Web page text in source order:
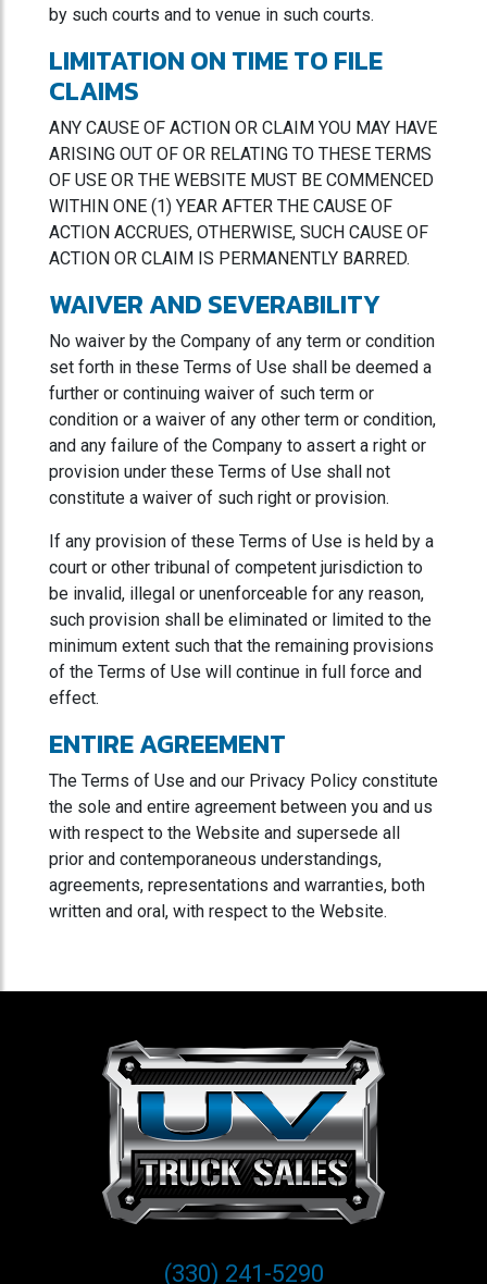
by such courts and to venue in such courts.
LIMITATION ON TIME TO FILE
CLAIMS
ANY CAUSE OF ACTION OR CLAIM YOU MAY HAVE
ARISING OUT OF OR RELATING TO THESE TERMS
OF USE OR THE WEBSITE MUST BE COMMENCED
WITHIN ONE (1) YEAR AFTER THE CAUSE OF
ACTION ACCRUES, OTHERWISE, SUCH CAUSE OF
ACTION OR CLAIM IS PERMANENTLY BARRED.
WAIVER AND SEVERABILITY
No waiver by the Company of any term or condition
set forth in these Terms of Use shall be deemed a
further or continuing waiver of such term or
condition or a waiver of any other term or condition,
and any failure of the Company to assert a right or
provision under these Terms of Use shall not
constitute a waiver of such right or provision.
If any provision of these Terms of Use is held by a
court or other tribunal of competent jurisdiction to
be invalid, illegal or unenforceable for any reason,
such provision shall be eliminated or limited to the
minimum extent such that the remaining provisions
of the Terms of Use will continue in full force and
effect.
ENTIRE AGREEMENT
The Terms of Use and our Privacy Policy constitute
the sole and entire agreement between you and us
with respect to the Website and supersede all
prior and contemporaneous understandings,
agreements, representations and warranties, both
written and oral, with respect to the Website.
(330) 241-5290